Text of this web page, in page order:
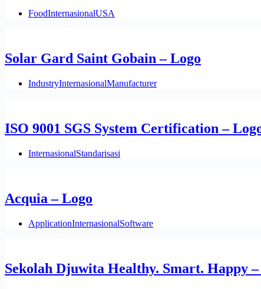
FoodInternasionalUSA
Solar Gard Saint Gobain – Logo
IndustryInternasionalManufacturer
ISO 9001 SGS System Certification –
InternasionalStandarisasi
Acquia – Logo
ApplicationInternasionalSoftware
Sekolah Djuwita Healthy. Smart. Happy